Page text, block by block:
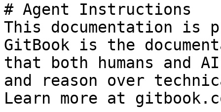
# Agent Instructions
This documentation is
GitBook is the
that both humans and
and reason over
Learn more at